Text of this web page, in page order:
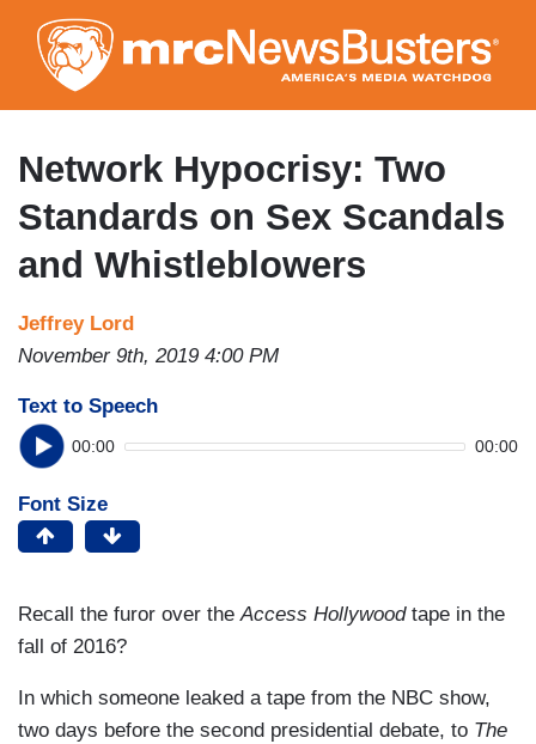
to
main
content
Network Hypocrisy: Two
Standards on Sex Scandals
and Whistleblowers
Jeffrey Lord
November 9th, 2019 4:00 PM
Text to Speech
00:00 00:00
Font Size
Recall the furor over theAccess Hollywoodtape in the
fall of 2016?
In which someone leaked a tape from the NBC show,
two days before the second presidential debate, to The